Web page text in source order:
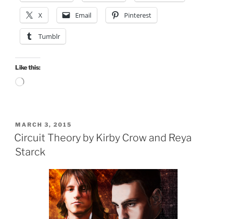
X Email Pinterest
Tumblr
Like this:
Loading…
POSTED
ON
MARCH 3, 2015
Circuit Theory by Kirby Crow and Reya
Starck